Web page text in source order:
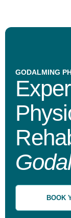
GODALMING
BOOK